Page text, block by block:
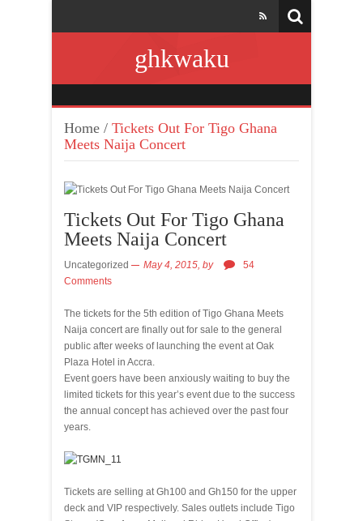
ghkwaku
Home / Tickets Out For Tigo Ghana
Meets Naija Concert
Tickets Out For Tigo Ghana
Meets Naija Concert
Uncategorized May 4, 2015, by
54
Comments
The tickets for the 5th edition of Tigo Ghana Meets
Naija concert are finally out for sale to the general
public after weeks of launching the event at Oak
Plaza Hotel in Accra.
Event goers have been anxiously waiting to buy the
limited tickets for this year’s event due to the success
the annual concept has achieved over the past four
years.
Tickets are selling at Gh100 and Gh150 for the upper
deck and VIP respectively. Sales outlets include Tigo